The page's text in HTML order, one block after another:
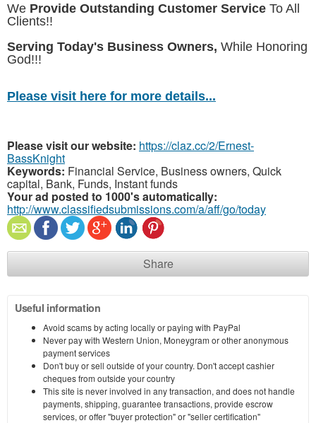
We Provide Outstanding Customer Service To All
Clients!!
Serving Today's Business Owners, While Honoring
God!!!
Please visit here for more details...
Please visit our website: https://claz.cc/2/Ernest-
BassKnight
Keywords: Financial Service, Business owners, Quick
capital, Bank, Funds, Instant funds
Your ad posted to 1000's automatically:
http://www.classifiedsubmissions.com/a/aff/go/today
Share
Useful information
Avoid scams by acting locally or paying with PayPal
Never pay with Western Union, Moneygram or other anonymous
payment services
Don't buy or sell outside of your country. Don't accept cashier
cheques from outside your country
This site is never involved in any transaction, and does not handle
payments, shipping, guarantee transactions, provide escrow
services, or offer "buyer protection" or "seller certification"